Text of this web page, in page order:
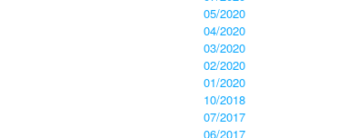
05/2020
04/2020
03/2020
02/2020
01/2020
10/2018
07/2017
06/2017